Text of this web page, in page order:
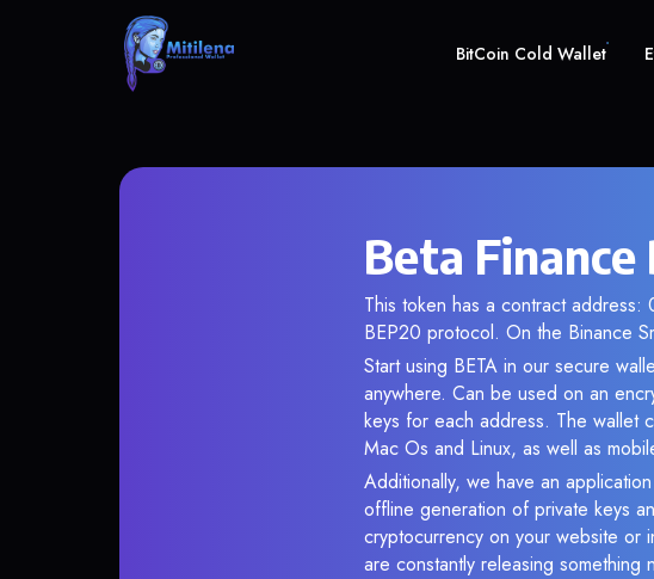
BitCoin Cold Wallet
Beta
This token has a contract
BEP20 protocol. On the Binance
Start using BETA in our secure
anywhere. Can be used on an
keys for each address. The wallet
Mac Os and Linux, as well as
Additionally, we have an
offline generation of private keys
cryptocurrency on your website or
are constantly releasing something